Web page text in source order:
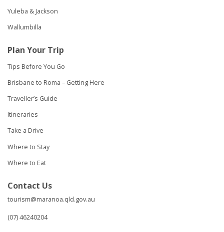
Yuleba & Jackson
Wallumbilla
Plan Your Trip
Tips Before You Go
Brisbane to Roma – Getting Here
Traveller’s Guide
Itineraries
Take a Drive
Where to Stay
Where to Eat
Contact Us
tourism@maranoa.qld.gov.au
(07) 46240204